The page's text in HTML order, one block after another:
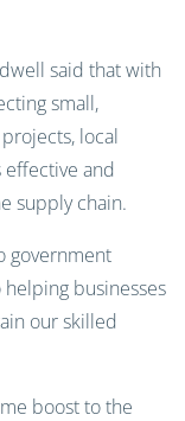
said that with
small,
local
and
supply chain.
government
businesses
our skilled
boost to the